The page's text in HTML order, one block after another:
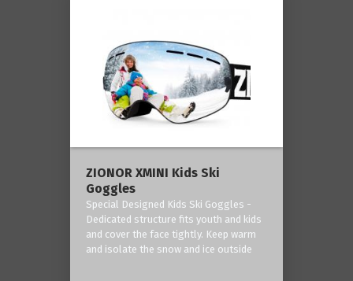
ZIONOR XMINI Kids Ski
Goggles
Special Designed Kids Ski Goggles -
Dedicated structure fits youth and kids
and cover the face tightly. Keep warm
and isolate the snow and ice outside